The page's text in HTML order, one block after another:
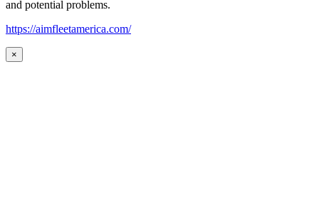
and potential problems.
https://aimfleetamerica.com/
×